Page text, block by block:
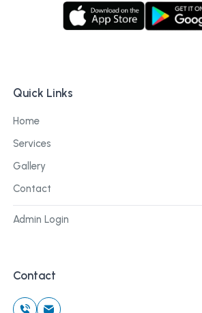
Quick Links
Home
Services
Gallery
Contact
Admin Login
Contact